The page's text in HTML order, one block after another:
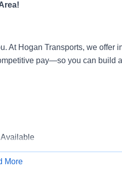
At Hogan Transports, we offer
pay—so you can build
More